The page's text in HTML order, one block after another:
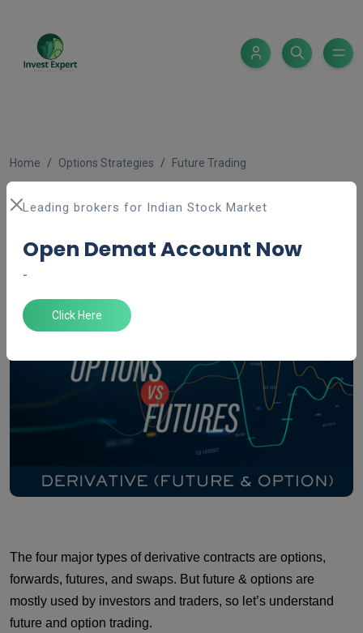
Leading brokers for Indian Stock Market
Open Demat Account Now
-
Click Here
Home Options Strategies Future Trading
Derivative (Future & Option
The four major types of derivative contracts are options,
forwards, futures, and swaps. But future & options are
mostly used by investors and traders, so let’s understand
future and option trading.